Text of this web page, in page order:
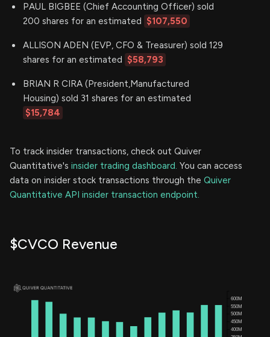
PAUL BIGBEE (Chief Accounting Officer) sold
200 shares for an estimated $107,550
ALLISON ADEN (EVP, CFO & Treasurer) sold 129
shares for an estimated $58,793
BRIAN R CIRA (President,Manufactured
Housing) sold 31 shares for an estimated
$15,784
To track insider transactions, check out Quiver
Quantitative's insider trading dashboard. You can access
data on insider stock transactions through the Quiver
Quantitative API insider transaction endpoint.
$CVCO Revenue